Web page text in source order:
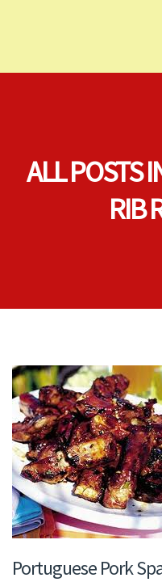
ALL POSTS
RIB
Portuguese Pork